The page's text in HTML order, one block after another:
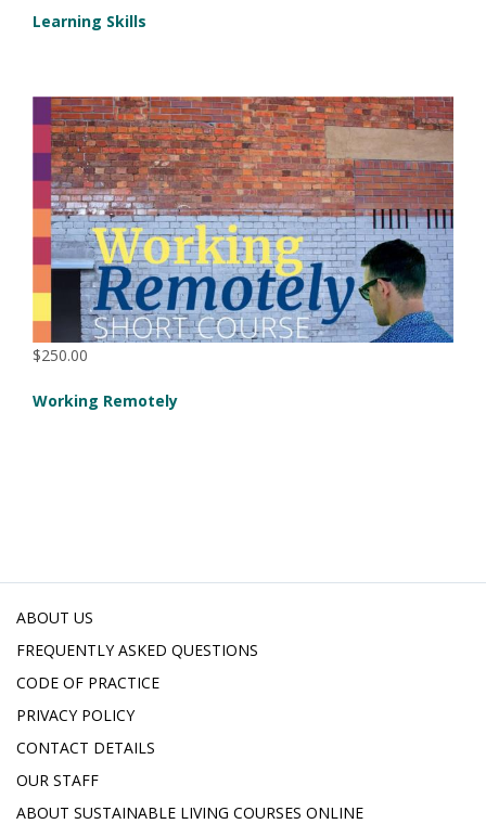
Learning Skills
$250.00
Working Remotely
ABOUT US
FREQUENTLY ASKED QUESTIONS
CODE OF PRACTICE
PRIVACY POLICY
CONTACT DETAILS
OUR STAFF
ABOUT SUSTAINABLE LIVING COURSES ONLINE